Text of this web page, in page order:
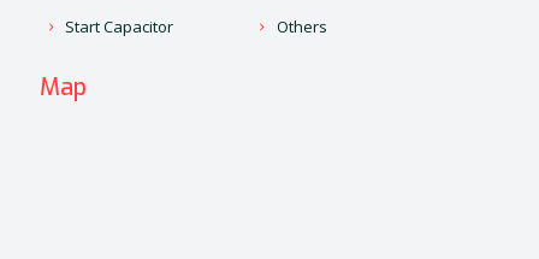
Start Capacitor Others
Map